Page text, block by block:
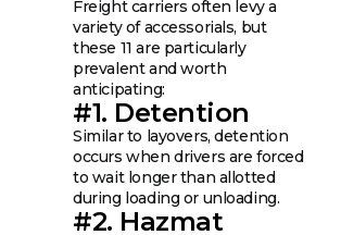
Freight carriers often levy a
variety of accessorials, but
these 11 are particularly
prevalent and worth
anticipating:
#1. Detention
Similar to layovers, detention
occurs when drivers are forced
to wait longer than allotted
during loading or unloading.
#2. Hazmat